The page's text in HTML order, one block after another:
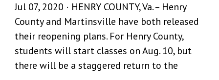
Jul 07, 2020 · HENRY COUNTY, Va. – Henry
County and Martinsville have both released
their reopening plans. For Henry County,
students will start classes on Aug. 10, but
there will be a staggered return to the